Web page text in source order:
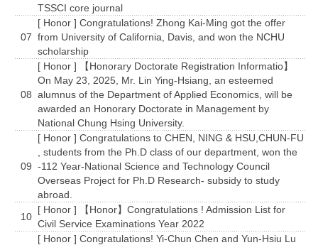
TSSCI core journal
07
[ Honor ] Congratulations! Zhong Kai-Ming got the offer
from University of California, Davis, and won the NCHU
scholarship
08
[ Honor ] 【Honorary Doctorate Registration Informatio】
On May 23, 2025, Mr. Lin Ying-Hsiang, an esteemed
alumnus of the Department of Applied Economics, will be
awarded an Honorary Doctorate in Management by
National Chung Hsing University.
09
[ Honor ] Congratulations to CHEN, NING & HSU,CHUN-FU
, students from the Ph.D class of our department, won the
-112 Year-National Science and Technology Council
Overseas Project for Ph.D Research- subsidy to study
abroad.
10
[ Honor ] 【Honor】Congratulations ! Admission List for
Civil Service Examinations Year 2022
[ Honor ] Congratulations! Yi-Chun Chen and Yun-Hsiu Lu